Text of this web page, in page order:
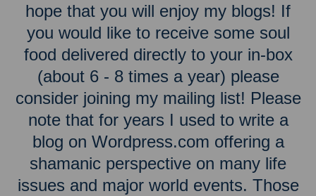
hope that you will enjoy my blogs! If
you would like to receive some soul
food delivered directly to your in-box
(about 6 - 8 times a year) please
consider joining my mailing list! Please
note that for years I used to write a
blog on Wordpress.com offering a
shamanic perspective on many life
issues and major world events. Those